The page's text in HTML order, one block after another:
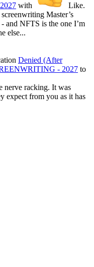
with Like.
Master’s
and NFTS is the one I’m
else...
Denied (After
- 2027 to
nerve racking. It was
expect from you as it has